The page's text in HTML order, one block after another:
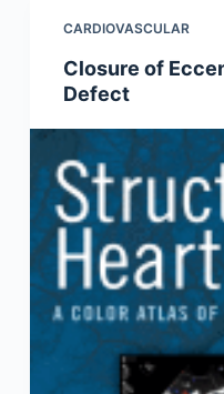
CARDIOVASCULAR
Closure of
Defect